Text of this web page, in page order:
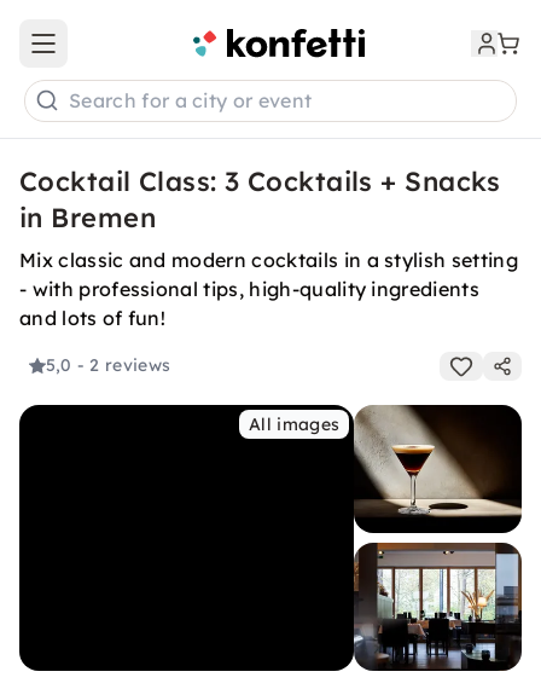
Open main menu
Search for a city or event
Cocktail Class: 3 Cocktails + Snacks
in Bremen
Mix classic and modern cocktails in a stylish setting
- with professional tips, high-quality ingredients
and lots of fun!
5,0 - 2 reviews
All images